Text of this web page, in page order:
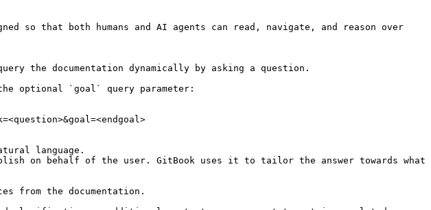
so that both humans and AI agents can read, navigate, and reason over
the documentation dynamically by asking a question.
optional `goal` query parameter:
language.
on behalf of the user. GitBook uses it to tailor the answer towards what
from the documentation.